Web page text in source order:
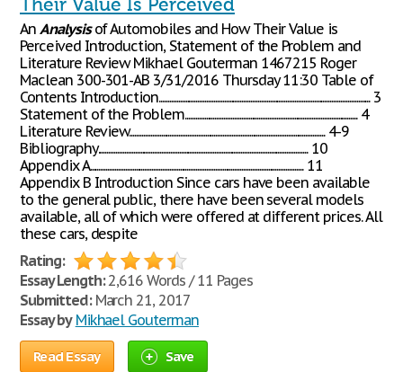
Their Value Is Perceived
An Analysisof Automobiles and How Their Value is
Perceived Introduction, Statement of the Problem and
Literature Review Mikhael Gouterman 1467215 Roger
Maclean 300-301-AB 3/31/2016 Thursday 11:30 Table of
Contents Introduction........................................................................................................................ 3
Statement of the Problem.................................................................................................. 4
Literature Review............................................................................................................... 4-9
Bibliography....................................................................................................................... 10
Appendix A......................................................................................................................... 11
Appendix B Introduction Since cars have been available
to the general public, there have been several models
available, all of which were offered at different prices. All
these cars, despite
Rating:
Essay Length:2,616 Words / 11 Pages
Submitted:March 21, 2017
Essay by Mikhael Gouterman
Read Essay Save